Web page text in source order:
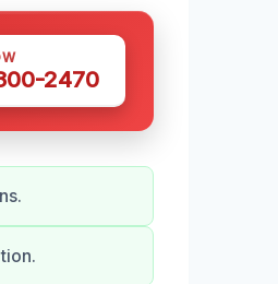
2470